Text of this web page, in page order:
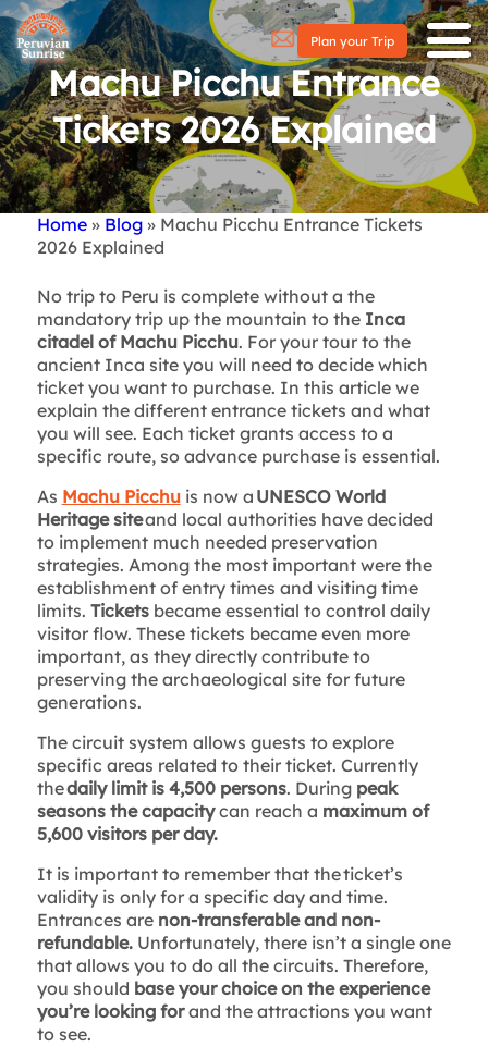
Plan your Trip
Machu Picchu Entrance
Tickets 2026 Explained
Breadcrumb
Home Blog Machu Picchu Entrance Tickets
2026 Explained
No trip to Peru is complete without a the
mandatory trip up the mountain to the Inca
citadel of Machu Picchu. For your tour to the
ancient Inca site you will need to decide which
ticket you want to purchase. In this article we
explain the different entrance tickets and what
you will see. Each ticket grants access to a
specific route, so advance purchase is essential.
As Machu Picchuis now a UNESCO World
Heritage siteand local authorities have decided
to implement much needed preservation
strategies. Among the most important were the
establishment of entry times and visiting time
limits. Ticketsbecame essential to control daily
visitor flow. These tickets became even more
important, as they directly contribute to
preserving the archaeological site for future
generations.
The circuit system allows guests to explore
specific areas related to their ticket. Currently
thedaily limit is 4,500 persons. During peak
seasons the capacitycan reach a maximum of
5,600 visitors per day.
It is important to remember that the ticket’s
validity is only for a specific day and time.
Entrances are non-transferable and non-
refundable.Unfortunately, there isn’t a single one
that allows you to do all the circuits. Therefore,
you should base your choice on the experience
you’re looking forand the attractions you want
to see.